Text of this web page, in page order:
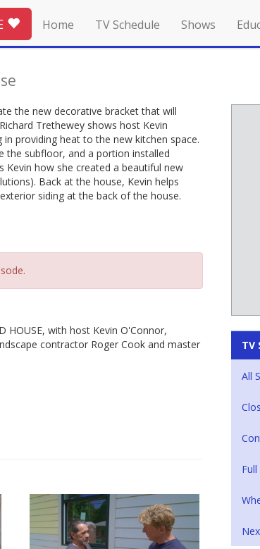
Home TV Schedule Shows
the new decorative bracket that will
Trethewey shows host Kevin
providing heat to the new kitchen space.
the subfloor, and a portion installed
Kevin how she created a beautiful new
Back at the house, Kevin helps
siding at the back of the house.
HOUSE, with host Kevin O'Connor,
contractor Roger Cook and master
TV
All